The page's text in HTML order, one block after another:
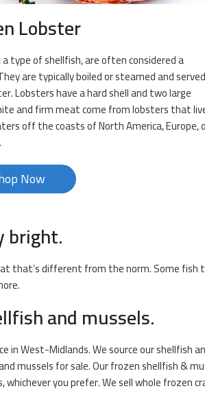
Lobster
type of shellfish, are often considered a
are typically boiled or steamed and served
Lobsters have a hard shell and two large
and firm meat come from lobsters that
off the coasts of North America, Europe,
Now
bright.
that’s different from the norm. Some
and mussels.
West-Midlands. We source our shellfish
mussels for sale. Our frozen shellfish &
you prefer. We sell whole frozen